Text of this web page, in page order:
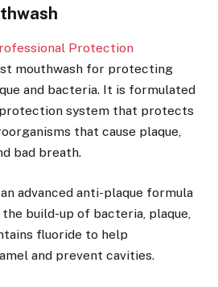
Protection
mouthwash for protecting
and bacteria. It is formulated
system that protects
that cause plaque,
bad breath.
advanced anti-plaque formula
build-up of bacteria, plaque,
fluoride to help
and prevent cavities.